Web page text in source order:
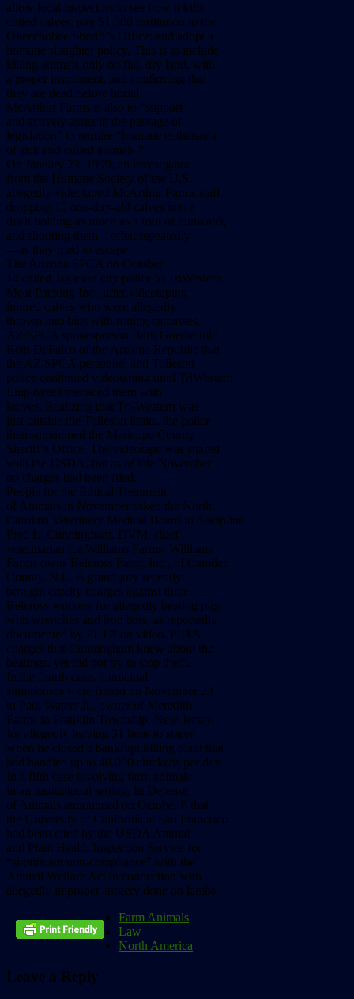
allow local inspectors to see how it kills
culled calves; pay $1,000 restitution to the
Okeechobee Sheriff’s Office; and adopt a
humane slaughter policy. This is to include
killing animals only on flat, dry land, with
a proper instrument, and confirming that
they are dead before burial.
McArthur Farms is also to “support
and actively assist in the passage of
legislation” to require “humane euthanasia
of sick and culled animals.”
On January 23, 1999, an investigator
from the Humane Society of the U.S.
allegedly videotaped McArthur Farms staff
dropping 15 one-day-old calves into a
ditch holding as much as a foot of rainwater,
and shooting them––often repeatedly
––as they tried to escape.
The Arizona SPCA on October
14 called Tolleson city police to TriWestern
Meat Packing Inc., after videotaping
injured calves who were allegedly
thrown into bins with rotting carcasses.
AZ/SPCA spokesperson Barb Goethe told
Beth DeFalco of the Arizona Republic that
the AZ/SPCA personnel and Tolleson
police continued videotaping until TriWestern
Employees menaced them with
knives. Realizing that Tri-Western was
just outside the Tolleson limits, the police
then summoned the Maricopa County
Sheriff’s Office. The videotape was shared
with the USDA, but as of late November
no charges had been filed.
People for the Ethical Treatment
of Animals in November asked the North
Carolina Veterinary Medical Board to discipline
Fred L. Cunningham, DVM, chief
veterinarian for Williams Farms. Williams
Farms owns Belcross Farm, Inc., of Camden
County, N.C. A grand jury recently
brought cruelty charges against three
Belcross workers for allegedly beating pigs
with wrenches and iron bars, as reportedly
documented by PETA on video. PETA
charges that Cunningham knew about the
beatings, yet did not try to stop them.
In the fourth case, municipal
summonses were issued on November 23
to Paul Waters Jr., owner of Meredith
Farms in Franklin Township, New Jersey,
for allegedly leaving 31 hens to starve
when he closed a bankrupt killing plant that
had handled up to 40,000 chickens per day.
In a fifth case involving farm animals
in an institutional setting, In Defense
of Animals announced on October 8 that
the University of California at San Francisco
had been cited by the USDA Animal
and Plant Health Inspection Service for
“significant non-compliance” with the
Animal Welfare Act in connection with
allegedly improper surgery done on lambs.
Farm Animals
Law
North America
Leave a Reply